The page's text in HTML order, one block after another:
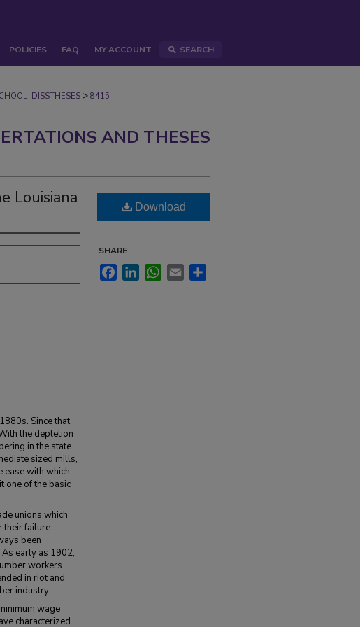
POLICIES FAQ MY ACCOUNT SEARCH
> 8415
AND THESES
Louisiana
Since that
the depletion
in the state
sized mills,
ease with which
one of the basic
unions which
their failure.
been
early as 1902,
workers.
in riot and
industry.
wage
characterized
Download
SHARE
FacebookLinkedInWhatsApp
Email